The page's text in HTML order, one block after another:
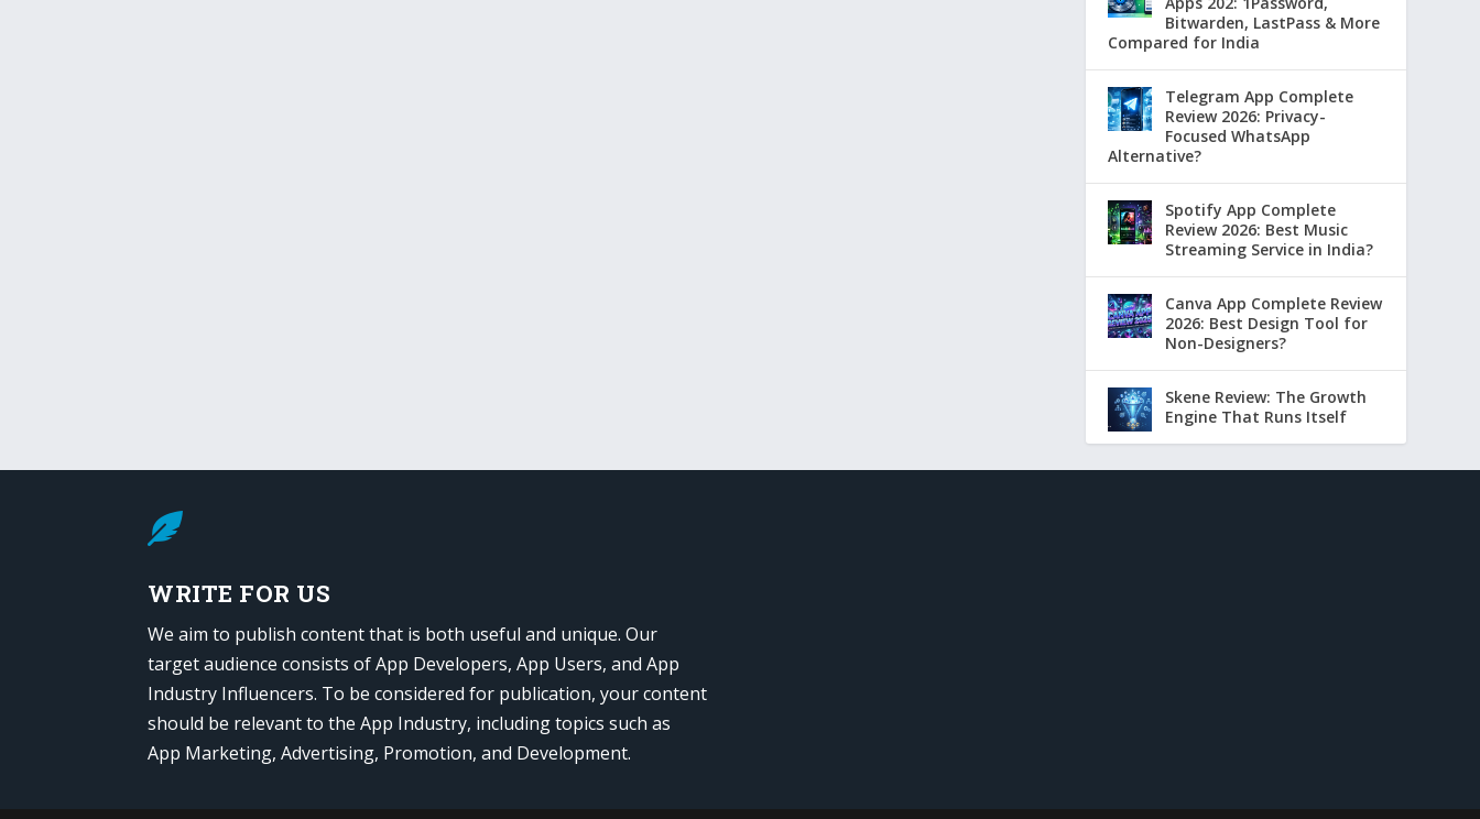
Bitwarden, LastPass & More
Compared for India
Telegram App Complete
Review 2026: Privacy-
Focused WhatsApp
Alternative?
Spotify App Complete
Review 2026: Best Music
Streaming Service in India?
Canva App Complete Review
2026: Best Design Tool for
Non-Designers?
Skene Review: The Growth
Engine That Runs Itself

WRITE FOR US
We aim to publish content that is both useful and unique. Our
target audience consists of App Developers, App Users, and App
Industry Influencers. To be considered for publication, your content
should be relevant to the App Industry, including topics such as
App Marketing, Advertising, Promotion, and Development.